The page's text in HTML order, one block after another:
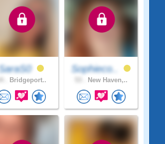
SaraS0
Bridgeport..
Sophieco..
New Haven,..